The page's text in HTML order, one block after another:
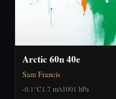
Arctic 60n 40e
Sam Francis
-0.1°C 1.7 m/s1001 hPa